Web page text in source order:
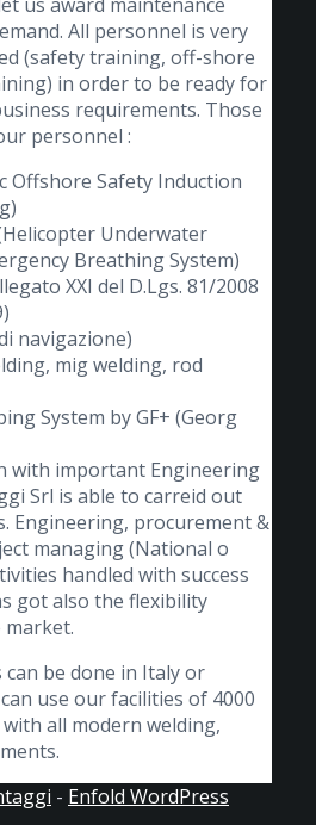
All personnel is very
(safety training, off-shore
in order to be ready for
requirements. Those
personnel :
Offshore Safety Induction
Underwater
Breathing System)
XXI del D.Lgs. 81/2008
navigazione)
mig welding, rod
System by GF+ (Georg
with important Engineering
Srl is able to carreid out
Engineering, procurement &
managing (National o
handled with success
got also the flexibility
be done in Italy or
use our facilities of 4000
all modern welding,
- Enfold WordPress